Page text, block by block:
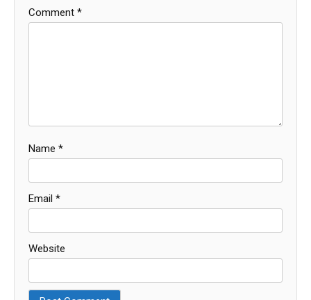
Comment *
Name *
Email *
Website